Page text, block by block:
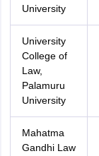
University
University
College of
Law,
Palamuru
University
Mahatma
Gandhi Law